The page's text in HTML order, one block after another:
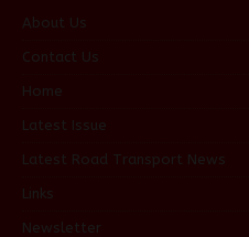
About Us
Contact Us
Home
Latest Issue
Latest Road Transport News
Links
Newsletter